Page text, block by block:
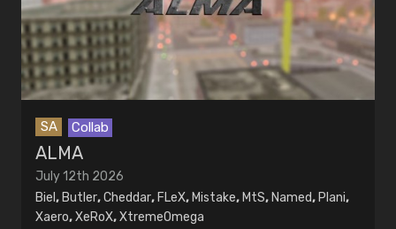
EDITORS
MUSIC
Artists
Songs
Collab
Community
Console
Crew Video
GTAStunting League
Modded
Parkour
Remake
Solo
Themed
Time Limited
SA Collab
ALMA
July 12th 2026
Biel , Butler,Cheddar, FLeX, Mistake, MtS, Named, Plani,
Xaero,XeRoX,XtremeOmega